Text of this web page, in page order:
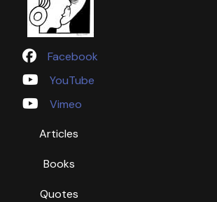
Facebook
YouTube
Vimeo
Articles
Books
Quotes